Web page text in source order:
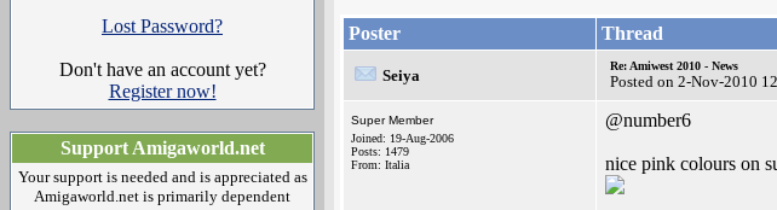
Lost Password?
Don't have an account yet?
Register now!
Support Amigaworld.net
Your support is needed and is appreciated as
Amigaworld.net is primarily dependent
Poster Thread
Seiya
Re: Amiwest 2010 - News
Posted on 2-Nov-2010
Super Member
Joined: 19-Aug-2006
Posts: 1479
From: Italia
@number6
nice pink colours on